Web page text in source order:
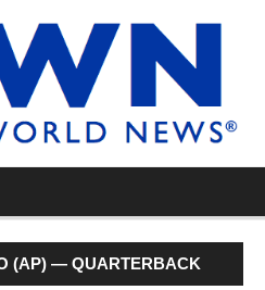
(AP) — QUARTERBACK